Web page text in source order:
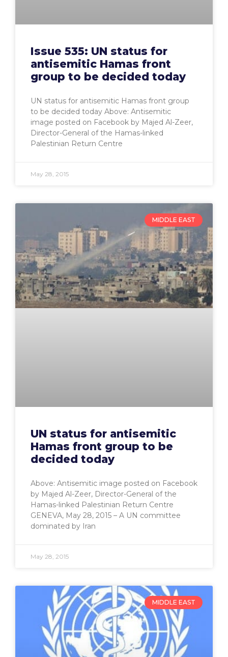
Issue 535: UN status for
antisemitic Hamas front
group to be decided today
UN status for antisemitic Hamas front group
to be decided today Above: Antisemitic
image posted on Facebook by Majed Al-Zeer,
Director-General of the Hamas-linked
Palestinian Return Centre
May 28, 2015
MIDDLE EAST
UN status for antisemitic
Hamas front group to be
decided today
Above: Antisemitic image posted on Facebook
by Majed Al-Zeer, Director-General of the
Hamas-linked Palestinian Return Centre
GENEVA, May 28, 2015 – A UN committee
dominated by Iran
May 28, 2015
MIDDLE EAST